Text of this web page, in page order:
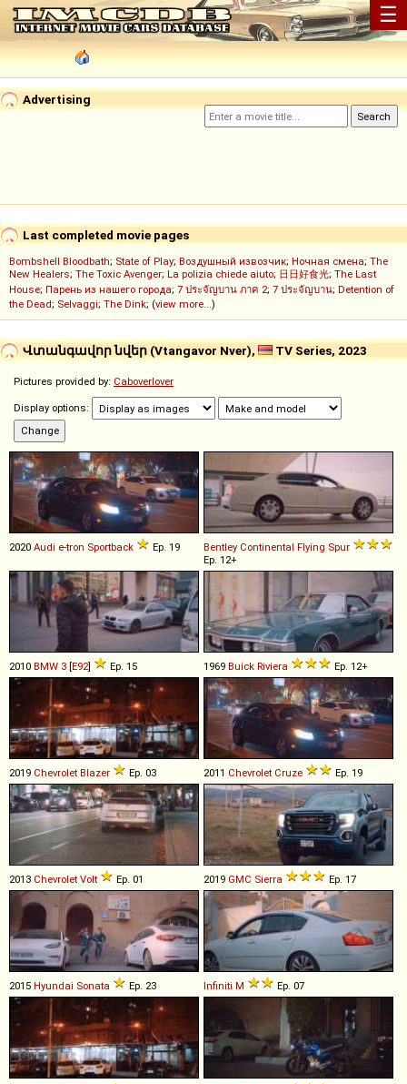
☰
Advertising
Last completed movie pages
Bombshell Bloodbath; State of Play; Воздушный извозчик; Ночная смена; The
New Healers; The Toxic Avenger; La polizia chiede aiuto; 日日好食光; The Last
House; Парень из нашего города; 7 ประจัญบาน ภาค 2; 7 ประจัญบาน; Detention of
the Dead; Selvaggi; The Dink; (view more...)
Վտանգավոր նվեր (Vtangavor Nver), TV Series, 2023
Pictures provided by: Caboverlover
Display options:
2020 Audi e-tron Sportback Ep. 19 Bentley Continental Flying Spur
Ep. 12+
2010 BMW 3 [E92] Ep. 15 1969 Buick Riviera Ep. 12+
2019 Chevrolet Blazer Ep. 03 2011 Chevrolet Cruze Ep. 19
2013 Chevrolet Volt Ep. 01 2019 GMC Sierra Ep. 17
2015 Hyundai Sonata Ep. 23 Infiniti M Ep. 07